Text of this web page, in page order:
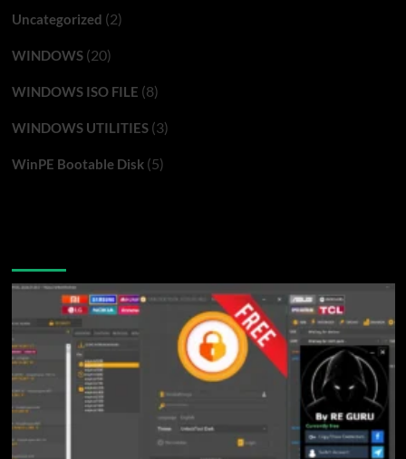
Uncategorized (2)
WINDOWS(20)
WINDOWS ISO FILE (8)
WINDOWS UTILITIES(3)
WinPE Bootable Disk(5)